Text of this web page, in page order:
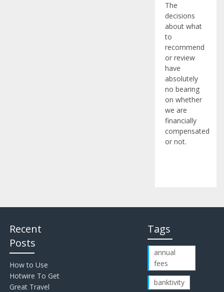
The
decisions
about what
to
recommend
or review
have
absolutely
no bearing
on whether
we are
financially
compensated
or not.
Recent
Posts
How to Use
Hotwire To Get
Great Travel
Tags
annual
fees
banktivity